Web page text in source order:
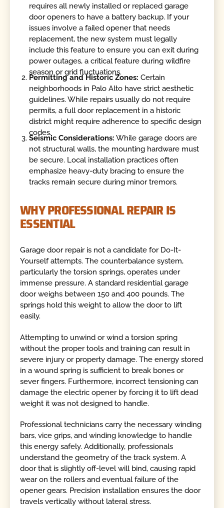
requires all newly installed or replaced garage
door openers to have a battery backup. If your
issues involve a failed opener that needs
replacement, the new system must legally
include this feature to ensure you can exit during
power outages, a critical feature during wildfire
season or grid fluctuations.
Permitting and Historic Zones: Certain
neighborhoods in Palo Alto have strict aesthetic
guidelines. While repairs usually do not require
permits, a full door replacement in a historic
district might require adherence to specific design
codes.
Seismic Considerations: While garage doors are
not structural walls, the mounting hardware must
be secure. Local installation practices often
emphasize heavy-duty bracing to ensure the
tracks remain secure during minor tremors.
WHY PROFESSIONAL REPAIR IS
ESSENTIAL
Garage door repair is not a candidate for Do-It-
Yourself attempts. The counterbalance system,
particularly the torsion springs, operates under
immense pressure. A standard residential garage
door weighs between 150 and 400 pounds. The
springs hold this weight to allow the door to lift
easily.
Attempting to unwind or wind a torsion spring
without the proper tools and training can result in
severe injury or property damage. The energy stored
in a wound spring is sufficient to break bones or
sever fingers. Furthermore, incorrect tensioning can
damage the electric opener by forcing it to lift dead
weight it was not designed to handle.
Professional technicians carry the necessary winding
bars, vice grips, and winding knowledge to handle
this energy safely. Additionally, professionals
understand the geometry of the track system. A
door that is slightly off-level will bind, causing rapid
wear on the rollers and eventual failure of the
opener gears. Precision installation ensures the door
travels vertically without lateral stress.